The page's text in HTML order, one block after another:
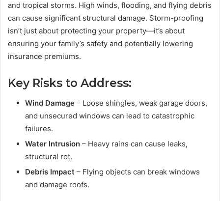
and tropical storms. High winds, flooding, and flying debris
can cause significant structural damage. Storm-proofing
isn’t just about protecting your property—it’s about
ensuring your family’s safety and potentially lowering
insurance premiums.
Key Risks to Address:
Wind Damage – Loose shingles, weak garage doors,
and unsecured windows can lead to catastrophic
failures.
Water Intrusion – Heavy rains can cause leaks,
structural rot.
Debris Impact – Flying objects can break windows
and damage roofs.